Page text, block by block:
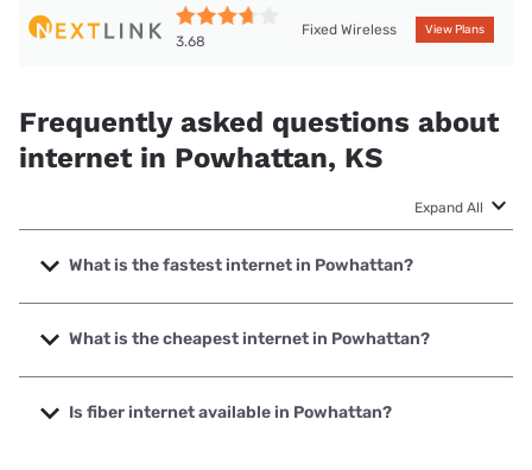
3.68
Fixed Wireless View Plans
Frequently asked questions about
internet in Powhattan, KS
Expand All
What is the fastest internet in Powhattan?
The fastest internet in Powhattan is Nextlink Internet with
speeds up to 998 Mbps.
What is the cheapest internet in Powhattan?
The cheapest internet in Powhattan is Brightspeed with
prices starting at $29.99.
Is fiber internet available in Powhattan?